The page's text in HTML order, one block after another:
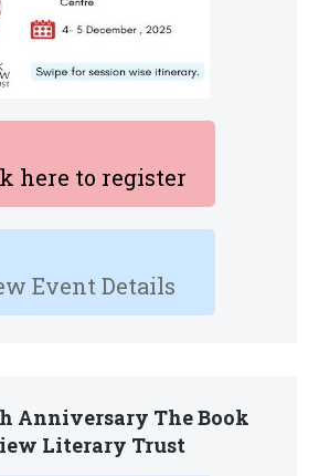
here to register
Event Details
Anniversary The Book
Literary Trust